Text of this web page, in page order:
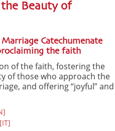
Beauty of
Catechumenate
the faith
of the faith, fostering the
of those who approach the
and offering “joyful” and